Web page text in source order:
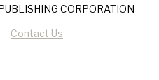
CORPORATION
Contact Us